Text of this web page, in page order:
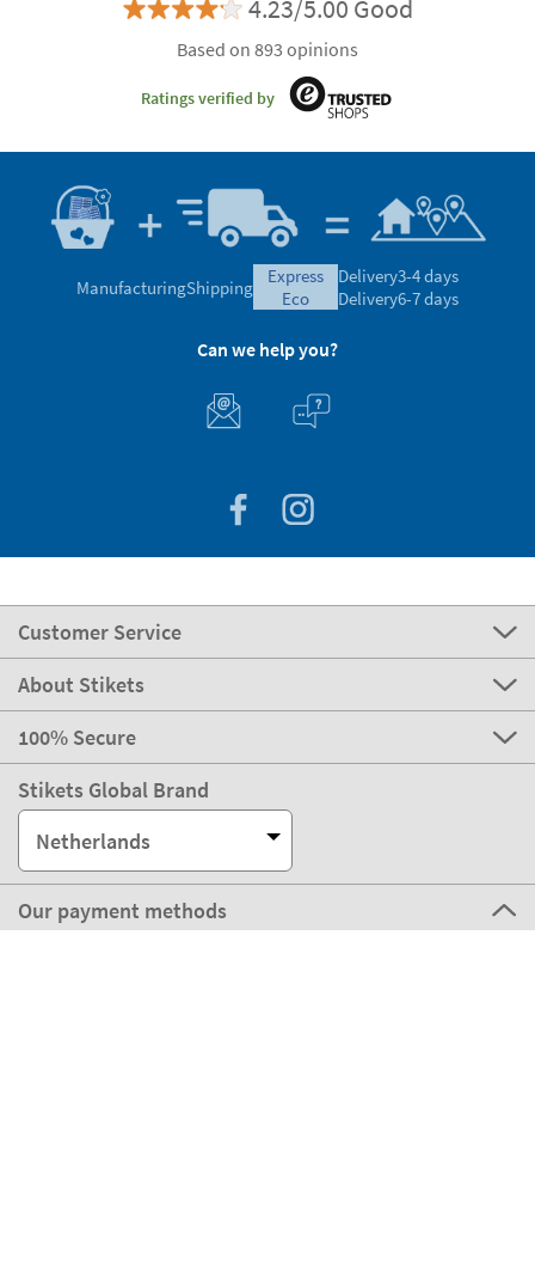
4.23/5.00 Good
Based on 893 opinions
Ratings verified by
ManufacturingShipping
express
eco
Delivery3-4 days
Delivery6-7 days
Can we help you?
Customer Service
About Stikets
100% Secure
Stikets Global Brand
Netherlands
Our payment methods